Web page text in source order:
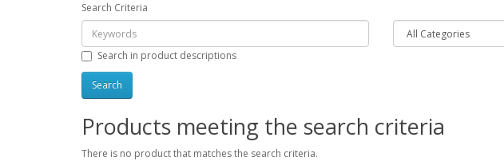
Search Criteria
Search in product descriptions
Products meeting the search criteria
There is no product that matches the search criteria.